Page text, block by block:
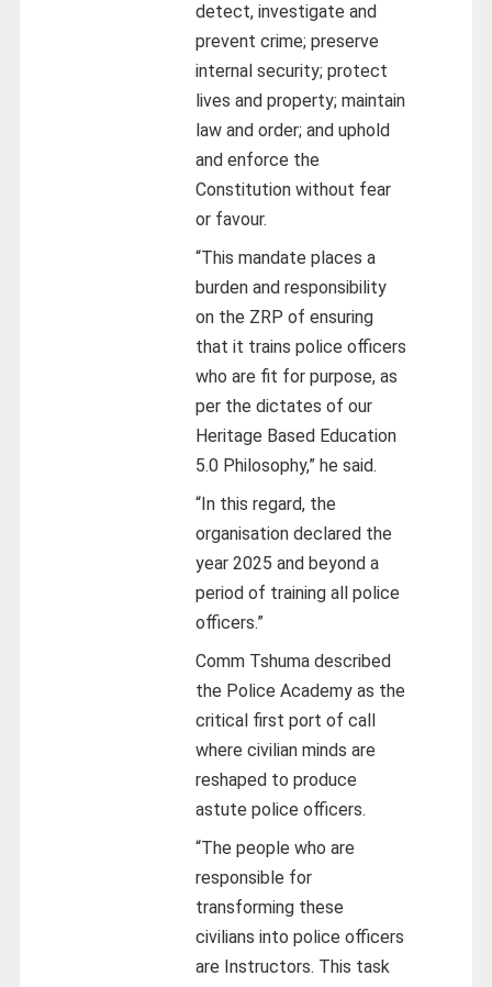
detect, investigate and
prevent crime; preserve
internal security; protect
lives and property; maintain
law and order; and uphold
and enforce the
Constitution without fear
or favour.
“This mandate places a
burden and responsibility
on the ZRP of ensuring
that it trains police officers
who are fit for purpose, as
per the dictates of our
Heritage Based Education
5.0 Philosophy,” he said.
“In this regard, the
organisation declared the
year 2025 and beyond a
period of training all police
officers.”
Comm Tshuma described
the Police Academy as the
critical first port of call
where civilian minds are
reshaped to produce
astute police officers.
“The people who are
responsible for
transforming these
civilians into police officers
are Instructors. This task